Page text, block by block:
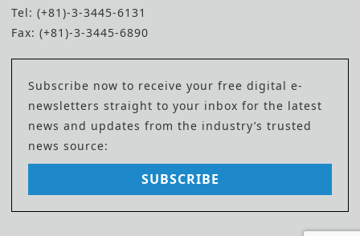
Tel: (+81)-3-3445-6131
Fax: (+81)-3-3445-6890
Subscribe now to receive your free digital e-
newsletters straight to your inbox for the latest
news and updates from the industry’s trusted
news source:
SUBSCRIBE